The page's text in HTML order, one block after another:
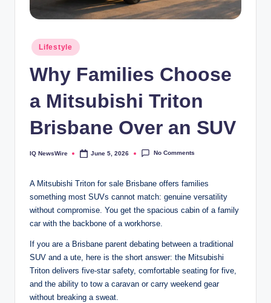
Posted
in
Lifestyle
Why Families Choose
a Mitsubishi Triton
Brisbane Over an SUV
Posted
IQ NewsWire June 5, 2026 No Comments
A Mitsubishi Triton for sale Brisbane offers families
something most SUVs cannot match: genuine versatility
without compromise. You get the spacious cabin of a family
car with the backbone of a workhorse.
If you are a Brisbane parent debating between a traditional
SUV and a ute, here is the short answer: the Mitsubishi
Triton delivers five-star safety, comfortable seating for five,
and the ability to tow a caravan or carry weekend gear
without breaking a sweat.